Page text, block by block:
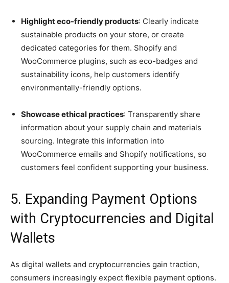
Highlight eco-friendly products: Clearly indicate
sustainable products on your store, or create
dedicated categories for them. Shopify and
WooCommerce plugins, such as eco-badges and
sustainability icons, help customers identify
environmentally-friendly options.
Showcase ethical practices: Transparently share
information about your supply chain and materials
sourcing. Integrate this information into
WooCommerce emails and Shopify notifications, so
customers feel confident supporting your business.
5. Expanding Payment Options
with Cryptocurrencies and Digital
Wallets
As digital wallets and cryptocurrencies gain traction,
consumers increasingly expect flexible payment options.